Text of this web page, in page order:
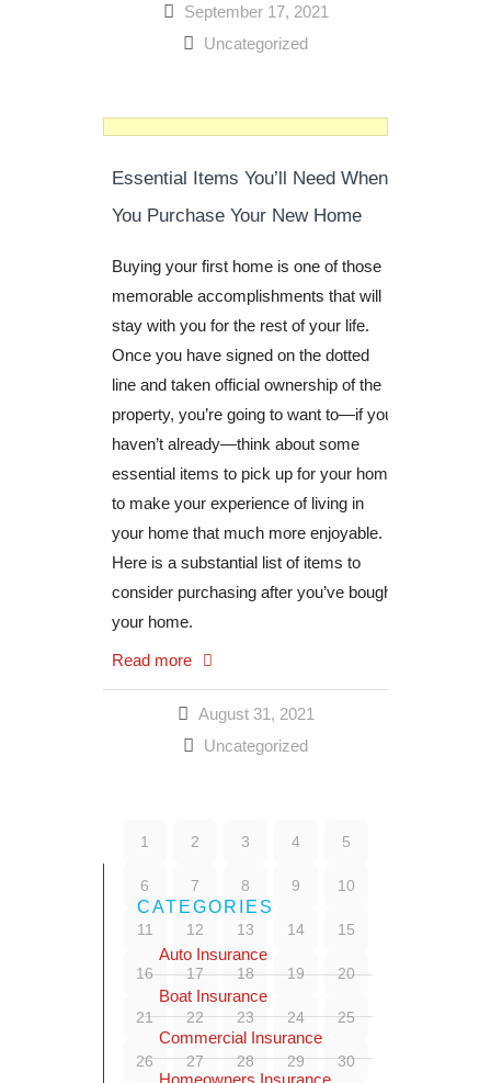
September 17, 2021
Uncategorized
Essential Items You’ll Need When
You Purchase Your New Home
Buying your first home is one of those
memorable accomplishments that will
stay with you for the rest of your life.
Once you have signed on the dotted
line and taken official ownership of the
property, you’re going to want to—if you
haven’t already—think about some
essential items to pick up for your home
to make your experience of living in
your home that much more enjoyable.
Here is a substantial list of items to
consider purchasing after you’ve bought
your home.
Read more
August 31, 2021
Uncategorized
1 2 3 4 5
6 7 8 9 10
11 12 13 14 15
16 17 18 19 20
21 22 23 24 25
26 27 28 29 30
CATEGORIES
Auto Insurance
Boat Insurance
Commercial Insurance
Homeowners Insurance